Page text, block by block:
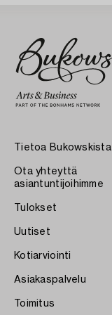
Tietoa Bukowskista
Ota yhteyttä
asiantuntijoihimme
Tulokset
Uutiset
Kotiarviointi
Asiakaspalvelu
Toimitus